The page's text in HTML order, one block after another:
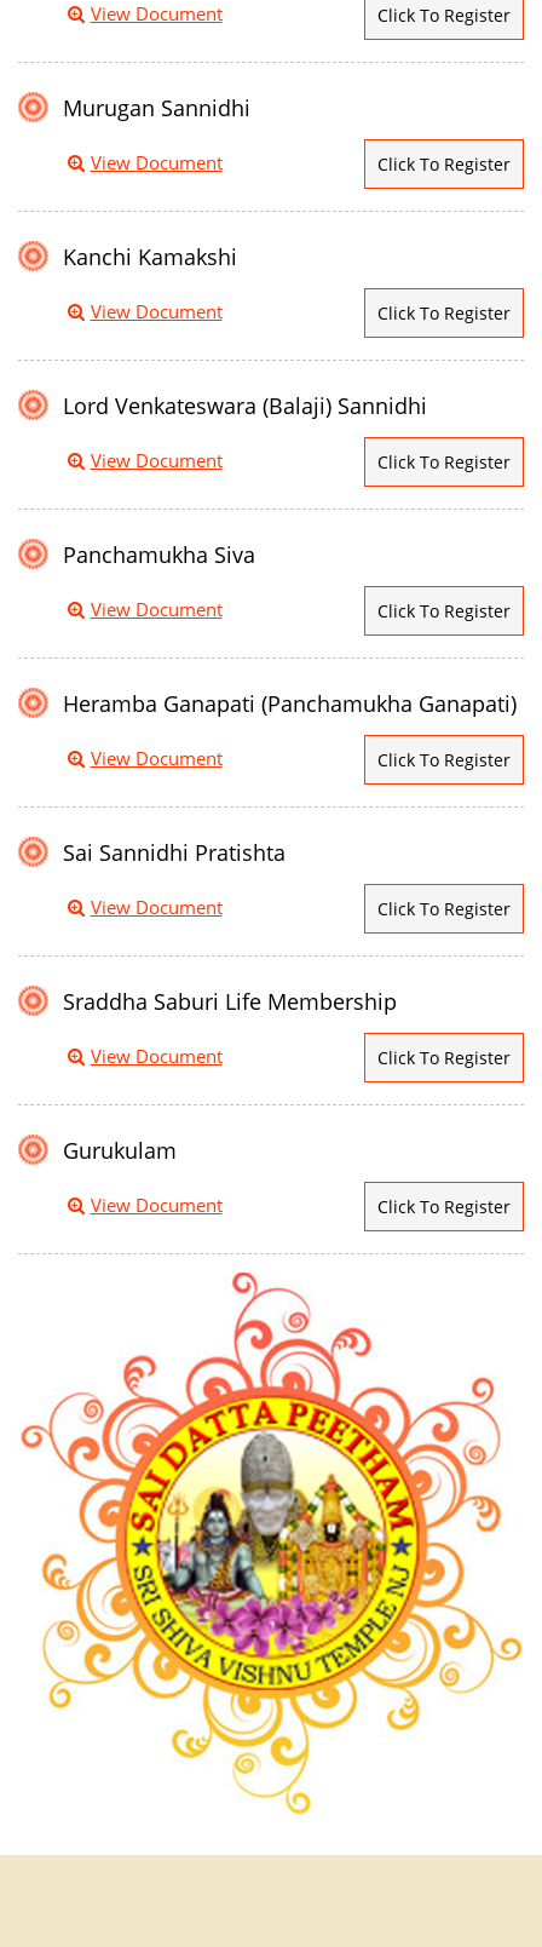
View Document Click To Register
Murugan Sannidhi
View Document Click To Register
Kanchi Kamakshi
View Document Click To Register
Lord Venkateswara (Balaji) Sannidhi
View Document Click To Register
Panchamukha Siva
View Document Click To Register
Heramba Ganapati (Panchamukha Ganapati)
View Document Click To Register
Sai Sannidhi Pratishta
View Document Click To Register
Sraddha Saburi Life Membership
View Document Click To Register
Gurukulam
View Document Click To Register